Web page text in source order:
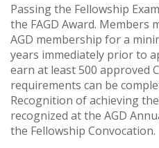
Passing the Fellowship
the FAGD Award. Members
AGD membership for a
years immediately prior to
earn at least 500 approved
requirements can be
Recognition of achieving
recognized at the AGD
the Fellowship Convocation.